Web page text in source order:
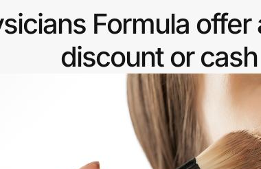
Formula
discount or